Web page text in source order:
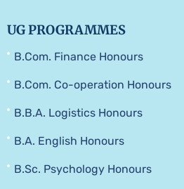
UG PROGRAMMES
B.Com. Finance Honours
B.Com. Co-operation Honours
B.B.A. Logistics Honours
B.A. English Honours
B.Sc. Psychology Honours